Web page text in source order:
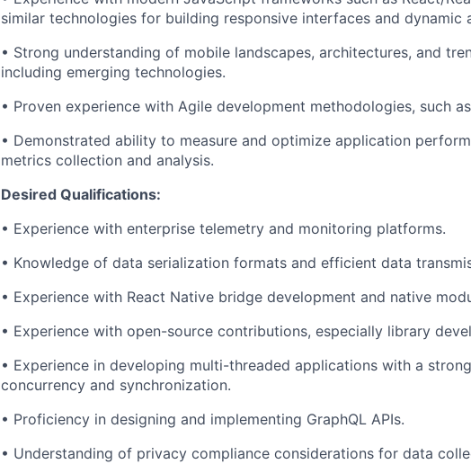
similar technologies for building responsive interfaces and dynamic
• Strong understanding of mobile landscapes, architectures, and
including emerging technologies.
• Proven experience with Agile development methodologies, such
• Demonstrated ability to measure and optimize application
metrics collection and analysis.
Desired Qualifications:
• Experience with enterprise telemetry and monitoring platforms.
• Knowledge of data serialization formats and efficient data
• Experience with React Native bridge development and native
• Experience with open-source contributions, especially library
• Experience in developing multi-threaded applications with a
concurrency and synchronization.
• Proficiency in designing and implementing GraphQL APIs.
• Understanding of privacy compliance considerations for data